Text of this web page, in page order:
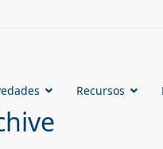
Recursos